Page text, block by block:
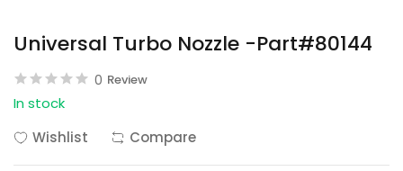
Universal Turbo Nozzle -Part#80144
0 Review
In stock
Wishlist
Compare